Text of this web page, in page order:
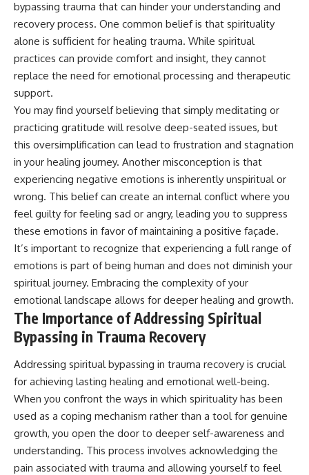
bypassing trauma that can hinder your understanding and
recovery process. One common belief is that spirituality
alone is sufficient for healing trauma. While spiritual
practices can provide comfort and insight, they cannot
replace the need for emotional processing and therapeutic
support.
You may find yourself believing that simply meditating or
practicing gratitude will resolve deep-seated issues, but
this oversimplification can lead to frustration and stagnation
in your healing journey. Another misconception is that
experiencing negative emotions is inherently unspiritual or
wrong. This belief can create an internal conflict where you
feel guilty for feeling sad or angry, leading you to suppress
these emotions in favor of maintaining a positive façade.
It’s important to recognize that experiencing a full range of
emotions is part of being human and does not diminish your
spiritual journey. Embracing the complexity of your
emotional landscape allows for deeper healing and growth.
The Importance of Addressing Spiritual
Bypassing in Trauma Recovery
Addressing spiritual bypassing in trauma recovery is crucial
for achieving lasting healing and emotional well-being.
When you confront the ways in which spirituality has been
used as a coping mechanism rather than a tool for genuine
growth, you open the door to deeper self-awareness and
understanding. This process involves acknowledging the
pain associated with trauma and allowing yourself to feel